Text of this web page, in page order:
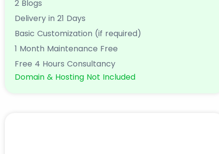
2 Blogs
Delivery in 21 Days
Basic Customization (if required)
1 Month Maintenance Free
Free 4 Hours Consultancy
Domain & Hosting Not Included